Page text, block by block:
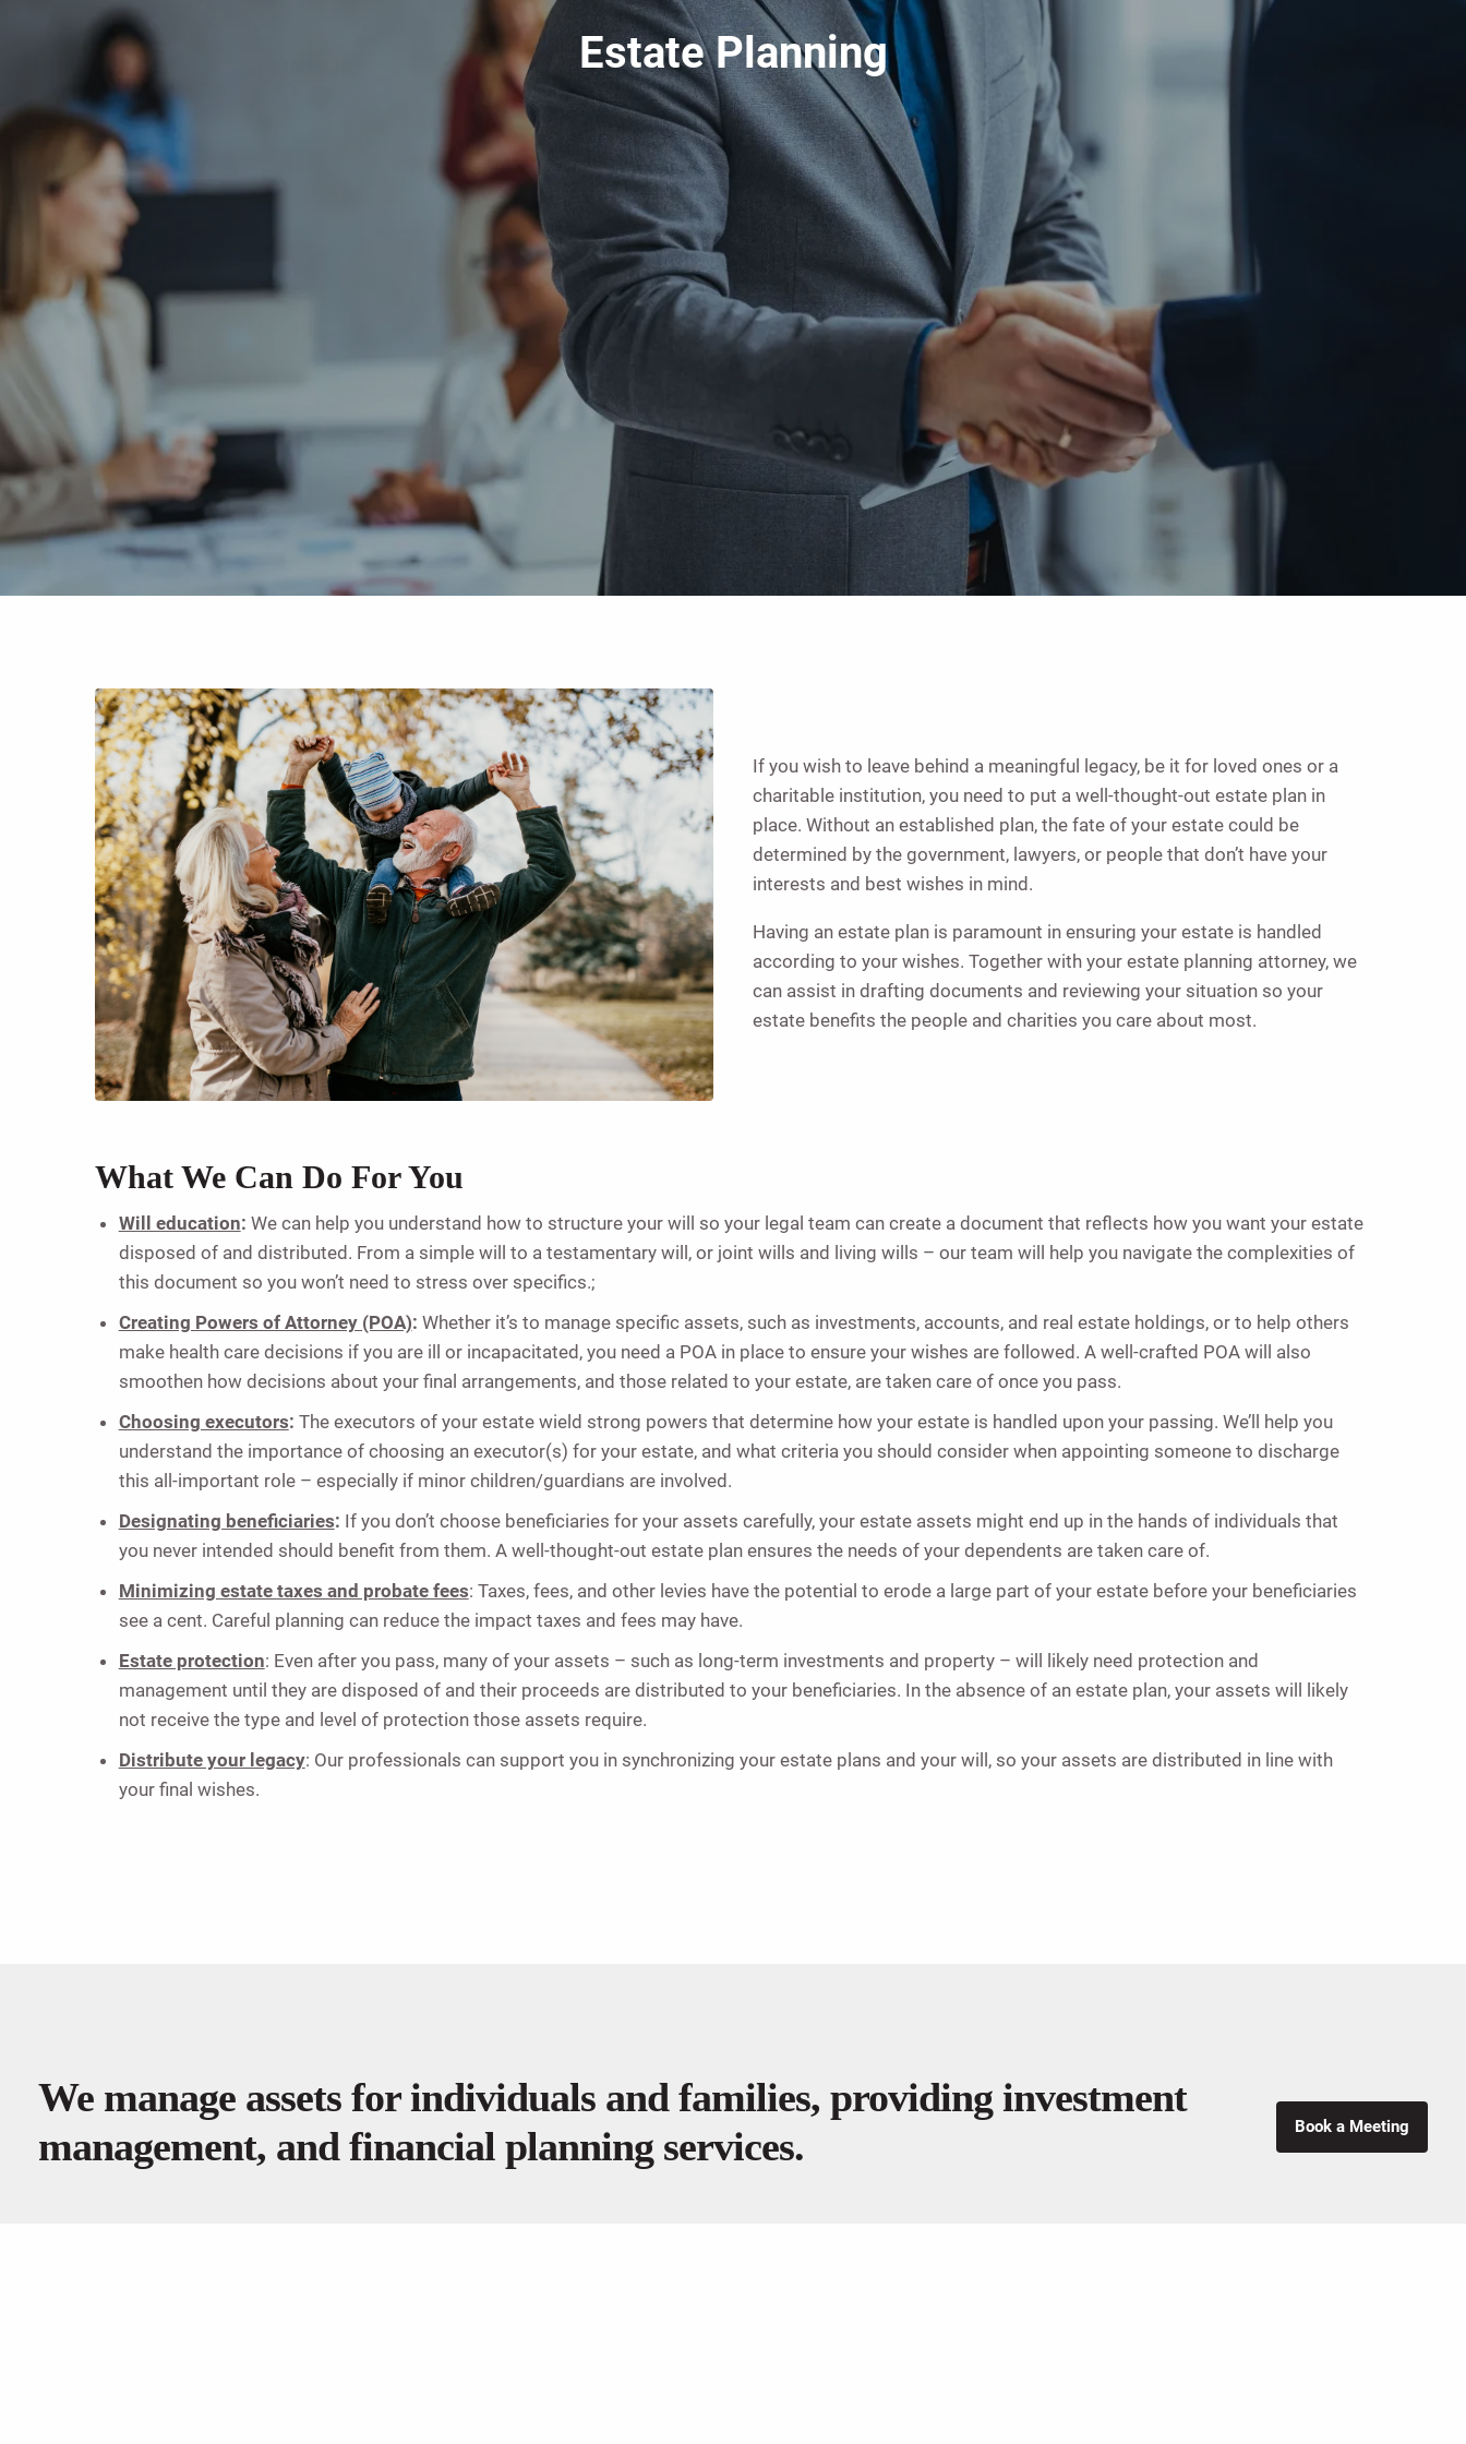
Estate Planning
If you wish to leave behind a meaningful legacy, be it for loved ones or a
charitable institution, you need to put a well-thought-out estate plan in
place. Without an established plan, the fate of your estate could be
determined by the government, lawyers, or people that don’t have your
interests and best wishes in mind.
Having an estate plan is paramount in ensuring your estate is handled
according to your wishes. Together with your estate planning attorney, we
can assist in drafting documents and reviewing your situation so your
estate benefits the people and charities you care about most.
What We Can Do For You
Will education: We can help you understand how to structure your will so your legal team can create a document that reflects how you want your estate
disposed of and distributed. From a simple will to a testamentary will, or joint wills and living wills – our team will help you navigate the complexities of
this document so you won’t need to stress over specifics.;
Creating Powers of Attorney (POA): Whether it’s to manage specific assets, such as investments, accounts, and real estate holdings, or to help others
make health care decisions if you are ill or incapacitated, you need a POA in place to ensure your wishes are followed. A well-crafted POA will also
smoothen how decisions about your final arrangements, and those related to your estate, are taken care of once you pass.
Choosing executors: The executors of your estate wield strong powers that determine how your estate is handled upon your passing. We’ll help you
understand the importance of choosing an executor(s) for your estate, and what criteria you should consider when appointing someone to discharge
this all-important role – especially if minor children/guardians are involved.
Designating beneficiaries: If you don’t choose beneficiaries for your assets carefully, your estate assets might end up in the hands of individuals that
you never intended should benefit from them. A well-thought-out estate plan ensures the needs of your dependents are taken care of.
Minimizing estate taxes and probate fees: Taxes, fees, and other levies have the potential to erode a large part of your estate before your beneficiaries
see a cent. Careful planning can reduce the impact taxes and fees may have.
Estate protection: Even after you pass, many of your assets – such as long-term investments and property – will likely need protection and
management until they are disposed of and their proceeds are distributed to your beneficiaries. In the absence of an estate plan, your assets will likely
not receive the type and level of protection those assets require.
Distribute your legacy: Our professionals can support you in synchronizing your estate plans and your will, so your assets are distributed in line with
your final wishes.
We manage assets for individuals and families, providing investment
management, and financial planning services.
Book a Meeting